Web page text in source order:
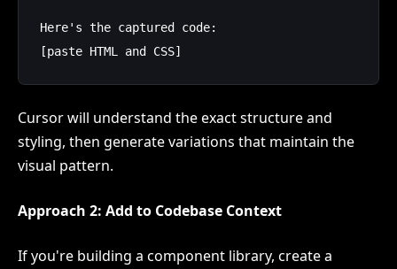
Here's the captured code:
Cursor will understand the exact structure and
styling, then generate variations that maintain the
visual pattern.
Approach 2: Add to Codebase Context
If you're building a component library, create a